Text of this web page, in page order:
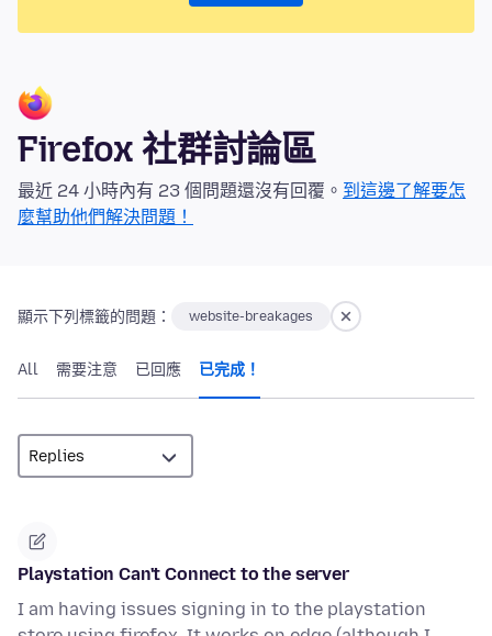
Firefox 社群討論區
最近 24 小時內有 23 個問題還沒有回覆。 到這邊了解要怎
麼幫助他們解決問題！
顯示下列標籤的問題： website-breakages
All 需要注意 已回應 已完成！
Playstation Can't Connect to the server
I am having issues signing in to the playstation